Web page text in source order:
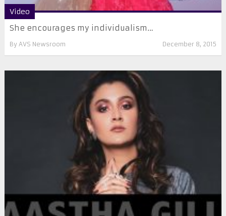
Video
She encourages my individualism…
By AVS Newsroom December 8, 2015